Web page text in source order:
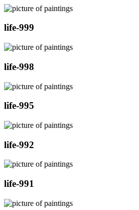
life-999
life-998
life-995
life-992
life-991